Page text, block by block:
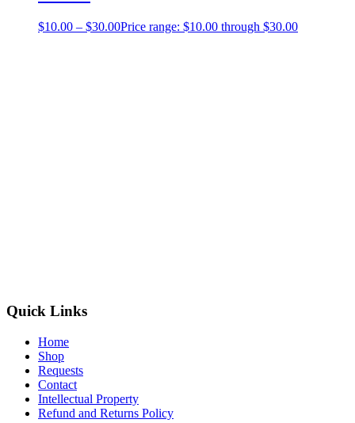
$10.00 – $30.00Price range: $10.00 through $30.00
Quick Links
Home
Shop
Requests
Contact
Intellectual Property
Refund and Returns Policy